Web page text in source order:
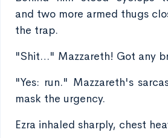
and two more armed thugs
the trap.
"Shit…" Mazzareth! Got any
"Yes: run." Mazzareth's
mask the urgency.
Ezra inhaled sharply, chest